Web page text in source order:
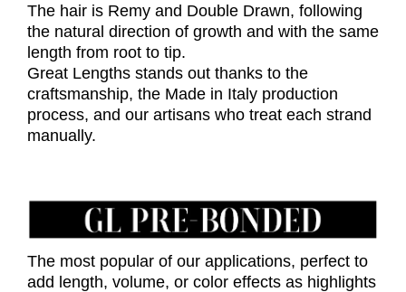
The hair is Remy and Double Drawn, following
the natural direction of growth and with the same
length from root to tip.
Great Lengths stands out thanks to the
craftsmanship, the Made in Italy production
process, and our artisans who treat each strand
manually.
The most popular of our applications, perfect to
add length, volume, or color effects as highlights